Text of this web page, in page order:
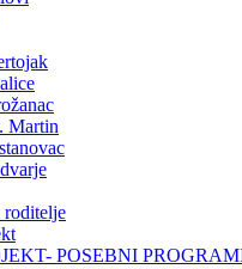
Martin
roditelje
POSEBNI